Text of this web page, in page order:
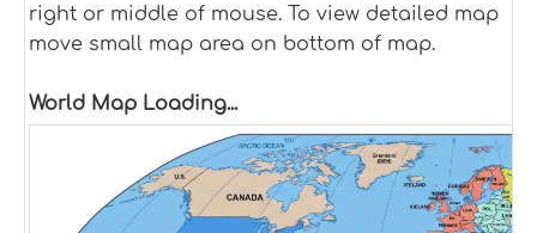
right or middle of mouse. To view detailed map
move small map area on bottom of map.
World Map Loading...